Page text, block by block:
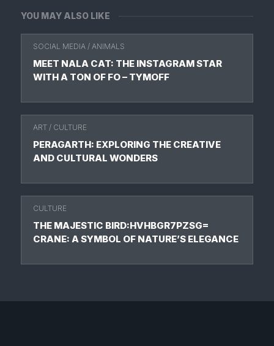
YOU MAY ALSO LIKE
SOCIAL MEDIA / ANIMALS
MEET NALA CAT: THE INSTAGRAM STAR
WITH A TON OF FO – TYMOFF
ART / CULTURE
PERAGARTH: EXPLORING THE CREATIVE
AND CULTURAL WONDERS
CULTURE
THE MAJESTIC BIRD:HVHBGR7PZSG=
CRANE: A SYMBOL OF NATURE’S ELEGANCE